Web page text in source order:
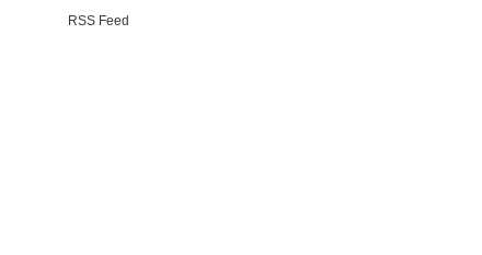
RSS Feed